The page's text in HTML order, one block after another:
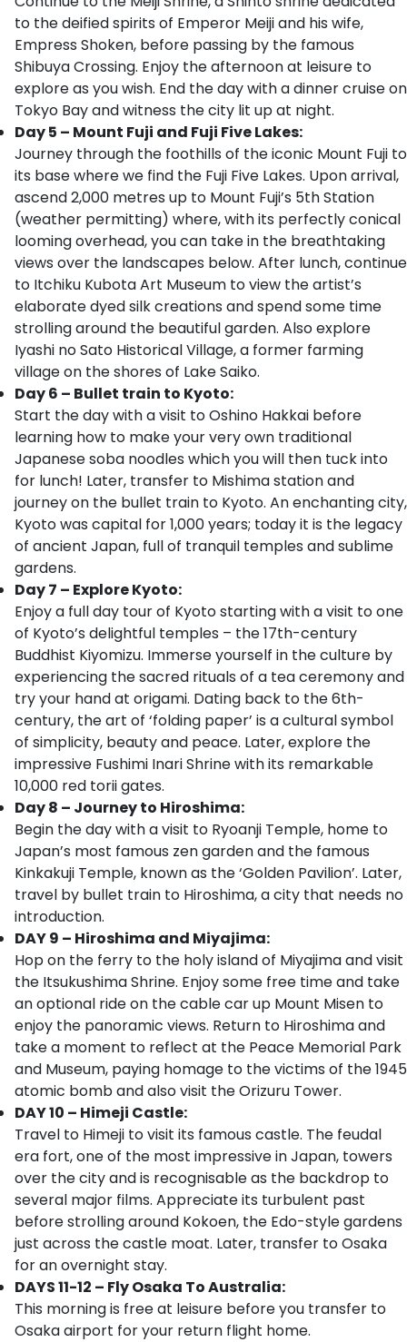
to the deified spirits of Emperor Meiji and his wife,
Empress Shoken, before passing by the famous
Shibuya Crossing. Enjoy the afternoon at leisure to
explore as you wish. End the day with a dinner cruise on
Tokyo Bay and witness the city lit up at night.
Day 5 – Mount Fuji and Fuji Five Lakes:
Journey through the foothills of the iconic Mount Fuji to
its base where we find the Fuji Five Lakes. Upon arrival,
ascend 2,000 metres up to Mount Fuji’s 5th Station
(weather permitting) where, with its perfectly conical
looming overhead, you can take in the breathtaking
views over the landscapes below. After lunch, continue
to Itchiku Kubota Art Museum to view the artist’s
elaborate dyed silk creations and spend some time
strolling around the beautiful garden. Also explore
Iyashi no Sato Historical Village, a former farming
village on the shores of Lake Saiko.
Day 6 – Bullet train to Kyoto:
Start the day with a visit to Oshino Hakkai before
learning how to make your very own traditional
Japanese soba noodles which you will then tuck into
for lunch! Later, transfer to Mishima station and
journey on the bullet train to Kyoto. An enchanting city,
Kyoto was capital for 1,000 years; today it is the legacy
of ancient Japan, full of tranquil temples and sublime
gardens.
Day 7 – Explore Kyoto:
Enjoy a full day tour of Kyoto starting with a visit to one
of Kyoto’s delightful temples – the 17th-century
Buddhist Kiyomizu. Immerse yourself in the culture by
experiencing the sacred rituals of a tea ceremony and
try your hand at origami. Dating back to the 6th-
century, the art of ‘folding paper’ is a cultural symbol
of simplicity, beauty and peace. Later, explore the
impressive Fushimi Inari Shrine with its remarkable
10,000 red torii gates.
Day 8 – Journey to Hiroshima:
Begin the day with a visit to Ryoanji Temple, home to
Japan’s most famous zen garden and the famous
Kinkakuji Temple, known as the ‘Golden Pavilion’. Later,
travel by bullet train to Hiroshima, a city that needs no
introduction.
DAY 9 – Hiroshima and Miyajima:
Hop on the ferry to the holy island of Miyajima and visit
the Itsukushima Shrine. Enjoy some free time and take
an optional ride on the cable car up Mount Misen to
enjoy the panoramic views. Return to Hiroshima and
take a moment to reflect at the Peace Memorial Park
and Museum, paying homage to the victims of the 1945
atomic bomb and also visit the Orizuru Tower.
DAY 10 – Himeji Castle:
Travel to Himeji to visit its famous castle. The feudal
era fort, one of the most impressive in Japan, towers
over the city and is recognisable as the backdrop to
several major films. Appreciate its turbulent past
before strolling around Kokoen, the Edo-style gardens
just across the castle moat. Later, transfer to Osaka
for an overnight stay.
DAYS 11-12 – Fly Osaka To Australia:
This morning is free at leisure before you transfer to
Osaka airport for your return flight home.